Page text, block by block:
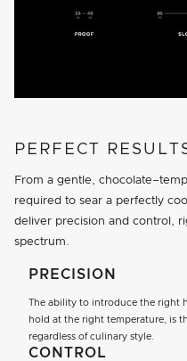
PERFECT
From a gentle,
required to sear a perfectly
deliver precision and control,
spectrum.
PRECISION
The ability to introduce the right
hold at the right temperature, is
regardless of culinary style.
CONTROL